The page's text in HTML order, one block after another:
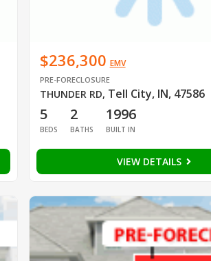
$236,300 EMV
PRE-FORECLOSURE
THUNDER RD, Tell City, IN, 47586
5
BEDS
2
BATHS
1996
BUILT IN
VIEW DETAILS